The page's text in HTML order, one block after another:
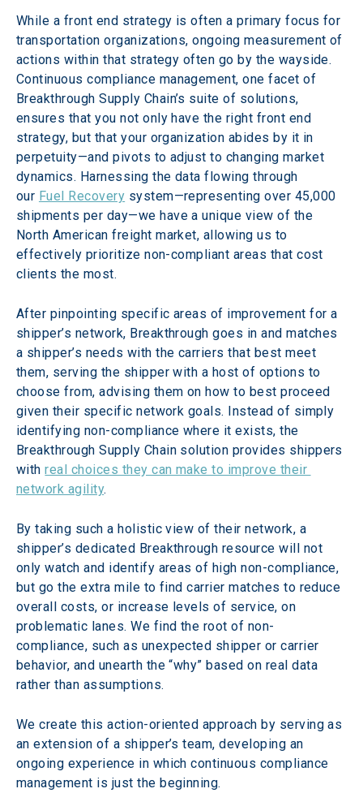
While a front end strategy is often a primary focus for
transportation organizations, ongoing measurement of
actions within that strategy often go by the wayside.
Continuous compliance management, one facet of
Breakthrough Supply Chain’s suite of solutions,
ensures that you not only have the right front end
strategy, but that your organization abides by it in
perpetuity—and pivots to adjust to changing market
dynamics. Harnessing the data flowing through
our Fuel Recovery system—representing over 45,000
shipments per day—we have a unique view of the
North American freight market, allowing us to
effectively prioritize non-compliant areas that cost
clients the most.
After pinpointing specific areas of improvement for a
shipper’s network, Breakthrough goes in and matches
a shipper’s needs with the carriers that best meet
them, serving the shipper with a host of options to
choose from, advising them on how to best proceed
given their specific network goals. Instead of simply
identifying non-compliance where it exists, the
Breakthrough Supply Chain solution provides shippers
with real choices they can make to improve their
network agility.
By taking such a holistic view of their network, a
shipper’s dedicated Breakthrough resource will not
only watch and identify areas of high non-compliance,
but go the extra mile to find carrier matches to reduce
overall costs, or increase levels of service, on
problematic lanes. We find the root of non-
compliance, such as unexpected shipper or carrier
behavior, and unearth the “why” based on real data
rather than assumptions.
We create this action-oriented approach by serving as
an extension of a shipper’s team, developing an
ongoing experience in which continuous compliance
management is just the beginning.